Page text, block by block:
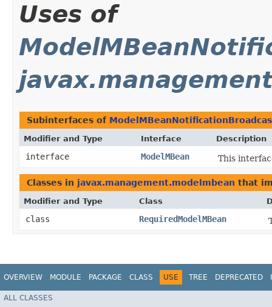
Uses of
Subinterfaces of
Modifier and Type Interface Description
interface ModelMBean This
Classes in javax.management.modelmbean that
Modifier and Type Class
class RequiredModelMBean
OVERVIEW MODULE PACKAGE CLASS USE TREE DEPRECATED
ALL CLASSES